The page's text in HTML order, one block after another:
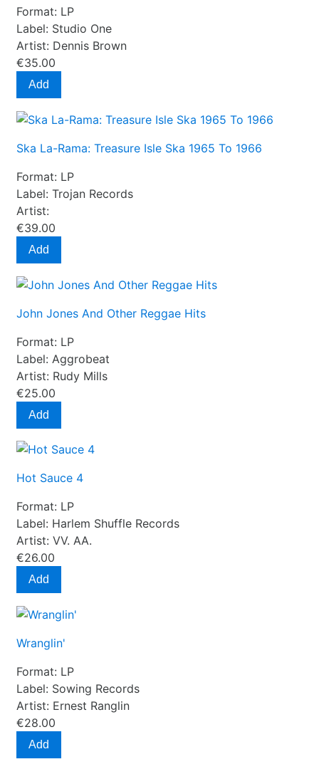
Format: LP
Label: Studio One
Artist: Dennis Brown
€35.00
Add
Ska La-Rama: Treasure Isle Ska 1965 To 1966
Format: LP
Label: Trojan Records
Artist:
€39.00
Add
John Jones And Other Reggae Hits
Format: LP
Label: Aggrobeat
Artist: Rudy Mills
€25.00
Add
Hot Sauce 4
Format: LP
Label: Harlem Shuffle Records
Artist: VV. AA.
€26.00
Add
Wranglin'
Format: LP
Label: Sowing Records
Artist: Ernest Ranglin
€28.00
Add